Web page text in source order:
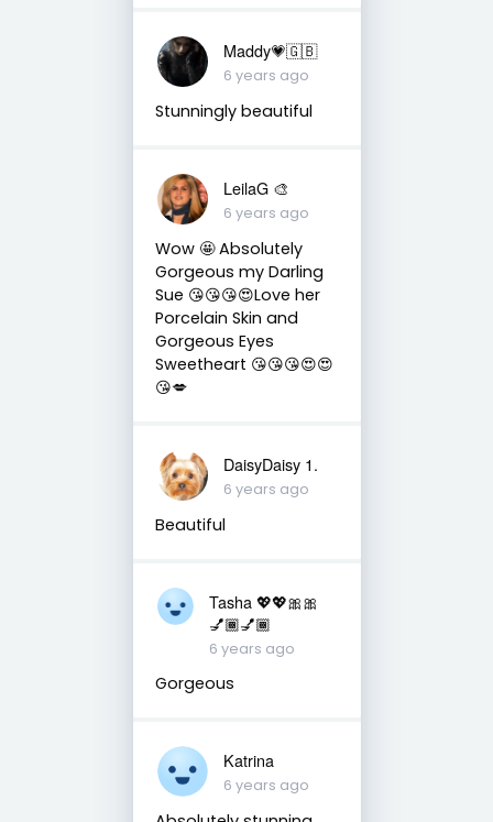
Maddy💗🇬🇧
6 years ago
Stunningly beautiful
LeilaG 🎨
6 years ago
Wow 🤩 Absolutely
Gorgeous my Darling
Sue 😘😘😘😍Love her
Porcelain Skin and
Gorgeous Eyes
Sweetheart 😘😘😘😍😍
😘💋
DaisyDaisy 1.
6 years ago
Beautiful
Tasha 💖💖🎀🎀
💅🏾💅🏾
6 years ago
Gorgeous
Katrina
6 years ago